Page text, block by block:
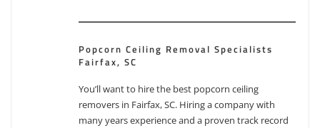
Popcorn Ceiling Removal Specialists
Fairfax, SC
You’ll want to hire the best popcorn ceiling
removers in Fairfax, SC. Hiring a company with
many years experience and a proven track record